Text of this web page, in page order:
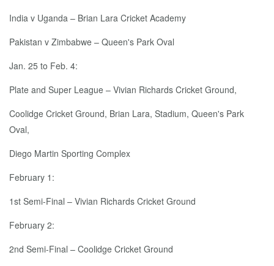
India v Uganda – Brian Lara Cricket Academy
Pakistan v Zimbabwe – Queen's Park Oval
Jan. 25 to Feb. 4:
Plate and Super League – Vivian Richards Cricket Ground,
Coolidge Cricket Ground, Brian Lara, Stadium, Queen's Park
Oval,
Diego Martin Sporting Complex
February 1:
1st Semi-Final – Vivian Richards Cricket Ground
February 2:
2nd Semi-Final – Coolidge Cricket Ground